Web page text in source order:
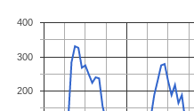
200
300
400